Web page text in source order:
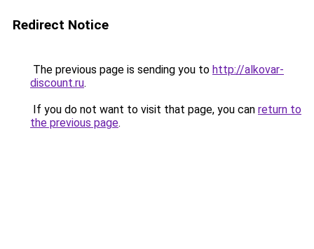
Redirect Notice
The previous page is sending you to http://alkovar-
discount.ru.
If you do not want to visit that page, you can return to
the previous page.